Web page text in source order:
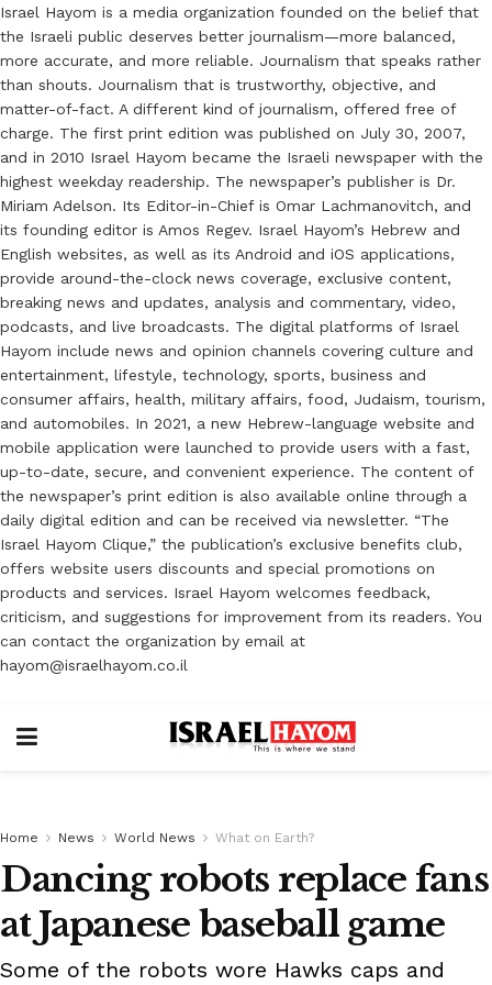
Israel Hayom is a media organization founded on the belief that
the Israeli public deserves better journalism—more balanced,
more accurate, and more reliable. Journalism that speaks rather
than shouts. Journalism that is trustworthy, objective, and
matter-of-fact. A different kind of journalism, offered free of
charge. The first print edition was published on July 30, 2007,
and in 2010 Israel Hayom became the Israeli newspaper with the
highest weekday readership. The newspaper’s publisher is Dr.
Miriam Adelson. Its Editor-in-Chief is Omar Lachmanovitch, and
its founding editor is Amos Regev. Israel Hayom’s Hebrew and
English websites, as well as its Android and iOS applications,
provide around-the-clock news coverage, exclusive content,
breaking news and updates, analysis and commentary, video,
podcasts, and live broadcasts. The digital platforms of Israel
Hayom include news and opinion channels covering culture and
entertainment, lifestyle, technology, sports, business and
consumer affairs, health, military affairs, food, Judaism, tourism,
and automobiles. In 2021, a new Hebrew-language website and
mobile application were launched to provide users with a fast,
up-to-date, secure, and convenient experience. The content of
the newspaper’s print edition is also available online through a
daily digital edition and can be received via newsletter. “The
Israel Hayom Clique,” the publication’s exclusive benefits club,
offers website users discounts and special promotions on
products and services. Israel Hayom welcomes feedback,
criticism, and suggestions for improvement from its readers. You
can contact the organization by email at
hayom@israelhayom.co.il
Home News World News What on Earth?
Dancing robots replace fans
at Japanese baseball game
Some of the robots wore Hawks caps and